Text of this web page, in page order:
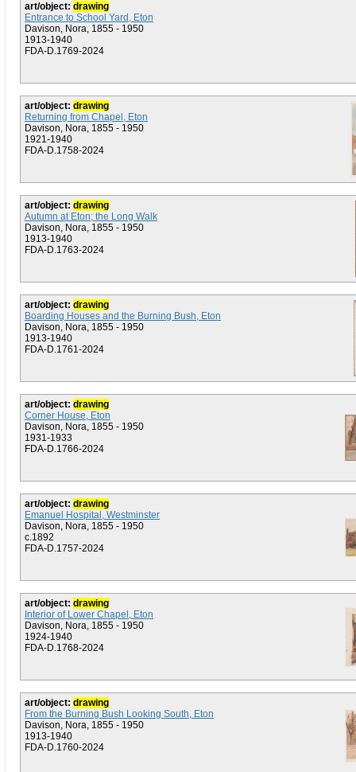
art/object: drawing
Entrance to School Yard, Eton
Davison, Nora, 1855 - 1950
1913-1940
FDA-D.1769-2024
art/object: drawing
Returning from Chapel, Eton
Davison, Nora, 1855 - 1950
1921-1940
FDA-D.1758-2024
art/object: drawing
Autumn at Eton; the Long Walk
Davison, Nora, 1855 - 1950
1913-1940
FDA-D.1763-2024
art/object: drawing
Boarding Houses and the Burning Bush, Eton
Davison, Nora, 1855 - 1950
1913-1940
FDA-D.1761-2024
art/object: drawing
Corner House, Eton
Davison, Nora, 1855 - 1950
1931-1933
FDA-D.1766-2024
art/object: drawing
Emanuel Hospital, Westminster
Davison, Nora, 1855 - 1950
c.1892
FDA-D.1757-2024
art/object: drawing
Interior of Lower Chapel, Eton
Davison, Nora, 1855 - 1950
1924-1940
FDA-D.1768-2024
art/object: drawing
From the Burning Bush Looking South, Eton
Davison, Nora, 1855 - 1950
1913-1940
FDA-D.1760-2024